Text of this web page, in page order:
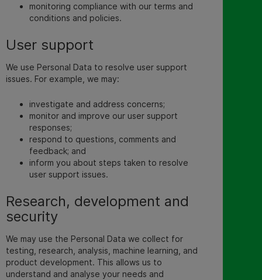
monitoring compliance with our terms and
conditions and policies.
User support
We use Personal Data to resolve user support
issues. For example, we may:
investigate and address concerns;
monitor and improve our user support
responses;
respond to questions, comments and
feedback; and
inform you about steps taken to resolve
user support issues.
Research, development and
security
We may use the Personal Data we collect for
testing, research, analysis, machine learning, and
product development. This allows us to
understand and analyse your needs and